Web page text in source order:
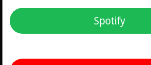
Spotify